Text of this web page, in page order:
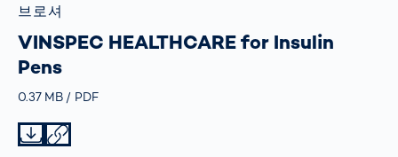
브로셔
VINSPEC HEALTHCARE for Insulin
Pens
Größe
0.37 MB TypPDF